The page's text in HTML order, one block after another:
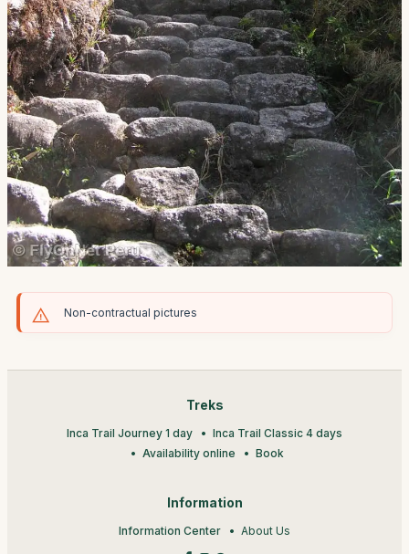
Non-contractual pictures
Treks
Inca Trail Journey 1 day
Inca Trail Classic 4 days
Availability online
Book
Information
Information Center About Us